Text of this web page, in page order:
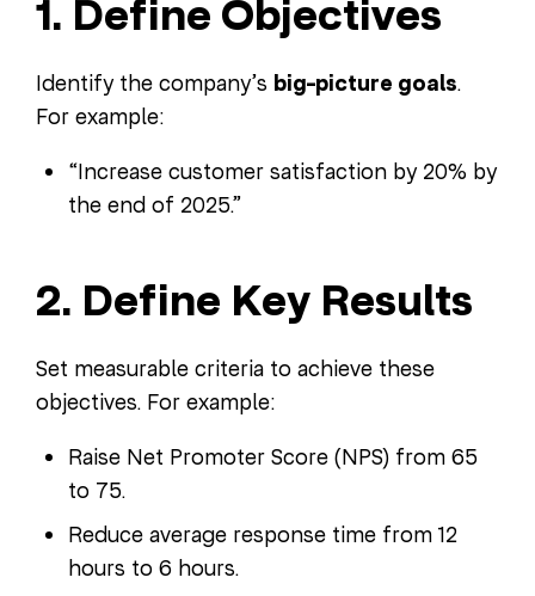
1. Define Objectives
Identify the company’s big-picture goals.
For example:
“Increase customer satisfaction by 20% by
the end of 2025.”
2. Define Key Results
Set measurable criteria to achieve these
objectives. For example:
Raise Net Promoter Score (NPS) from 65
to 75.
Reduce average response time from 12
hours to 6 hours.